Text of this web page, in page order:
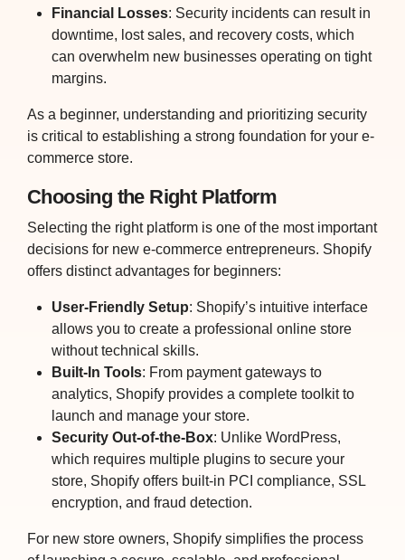
Financial Losses: Security incidents can result in
downtime, lost sales, and recovery costs, which
can overwhelm new businesses operating on tight
margins.
As a beginner, understanding and prioritizing security
is critical to establishing a strong foundation for your e-
commerce store.
Choosing the Right Platform
Selecting the right platform is one of the most important
decisions for new e-commerce entrepreneurs. Shopify
offers distinct advantages for beginners:
User-Friendly Setup: Shopify’s intuitive interface
allows you to create a professional online store
without technical skills.
Built-In Tools: From payment gateways to
analytics, Shopify provides a complete toolkit to
launch and manage your store.
Security Out-of-the-Box: Unlike WordPress,
which requires multiple plugins to secure your
store, Shopify offers built-in PCI compliance, SSL
encryption, and fraud detection.
For new store owners, Shopify simplifies the process